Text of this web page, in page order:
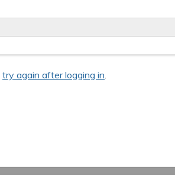
try again after logging in.